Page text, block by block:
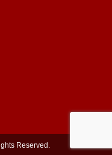
Reserved.